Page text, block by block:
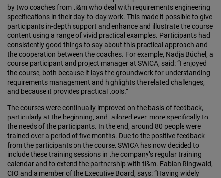
by two coaches from ti&m who deal with requirements engineering
specifications in their day-to-day work. This made it possible to give
participants in-depth support and enhance and illustrate the course
content using a range of vivid practical examples. Participants had
consistently good things to say about this practical approach and
the cooperation between the coaches. For example, Nadja Büchel, a
course participant and project manager at SWICA, said: “I enjoyed
the course, both because it lays the groundwork for understanding
requirements management and highlights the related challenges,
and because it provides practical tools.”
The courses were continually improved on the basis of feedback,
particularly at the beginning, and tailored even more specifically to
the needs of the participants. In the end, around 80 people were
trained over a period of five months. Due to the positive feedback
from the participants on the course, SWICA has now decided to
include these training sessions in the company’s regular training
calendar and to extend the partnership with ti&m. Fabian Ringwald,
CIO and a member of the Executive Board, says: “Having widely